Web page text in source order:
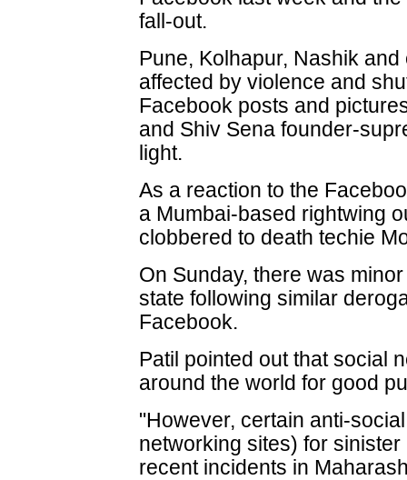
fall-out.
Pune, Kolhapur, Nashik
affected by violence and
Facebook posts and
and Shiv Sena founder-
light.
As a reaction to the
a Mumbai-based rightwing
clobbered to death techie
On Sunday, there was
state following similar
Facebook.
Patil pointed out that social
around the world for good
"However, certain anti-
networking sites) for
recent incidents in